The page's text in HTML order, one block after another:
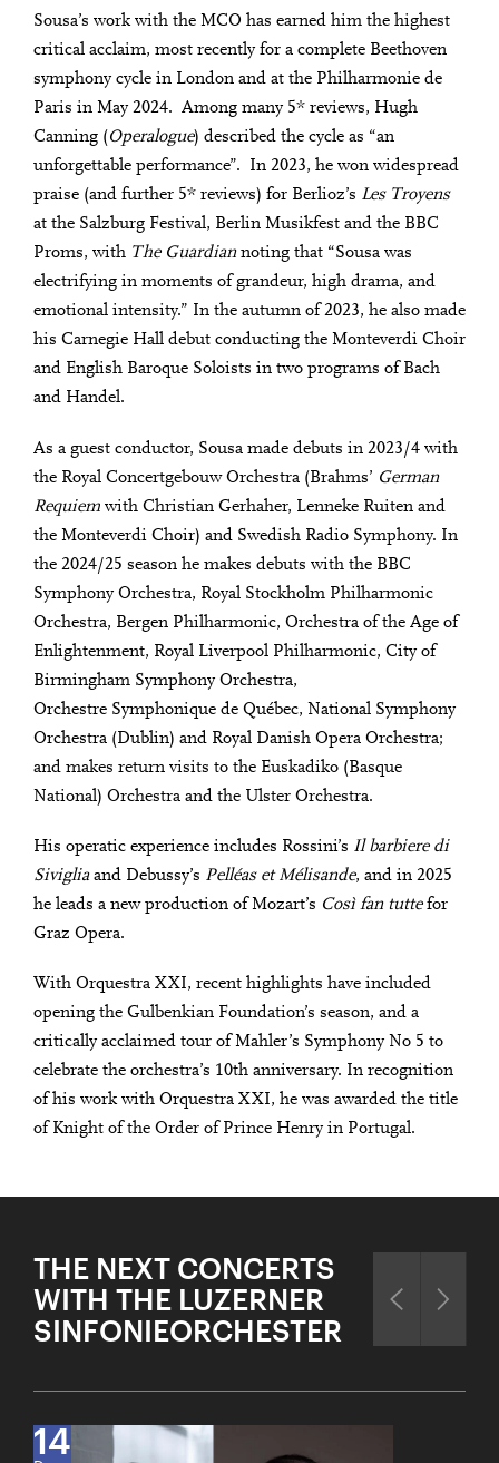
Sousa’s work with the MCO has earned him the highest
critical acclaim, most recently for a complete Beethoven
symphony cycle in London and at the Philharmonie de
Paris in May 2024. Among many 5* reviews, Hugh
Canning (Operalogue) described the cycle as “an
unforgettable performance”. In 2023, he won widespread
praise (and further 5* reviews) for Berlioz’s Les Troyens
at the Salzburg Festival, Berlin Musikfest and the BBC
Proms, with The Guardiannoting that “Sousa was
electrifying in moments of grandeur, high drama, and
emotional intensity.” In the autumn of 2023, he also made
his Carnegie Hall debut conducting the Monteverdi Choir
and English Baroque Soloists in two programs of Bach
and Handel.
As a guest conductor, Sousa made debuts in 2023/4 with
the Royal Concertgebouw Orchestra (Brahms’ German
Requiem with Christian Gerhaher, Lenneke Ruiten and
the Monteverdi Choir) and Swedish Radio Symphony. In
the 2024/25 season he makes debuts with the BBC
Symphony Orchestra, Royal Stockholm Philharmonic
Orchestra, Bergen Philharmonic, Orchestra of the Age of
Enlightenment, Royal Liverpool Philharmonic, City of
Birmingham Symphony Orchestra,
Orchestre Symphonique de Québec, National Symphony
Orchestra (Dublin) and Royal Danish Opera Orchestra;
and makes return visits to the Euskadiko (Basque
National) Orchestra and the Ulster Orchestra.
His operatic experience includes Rossini’s Il barbiere di
Sivigliaand Debussy’s Pelléas et Mélisande, and in 2025
he leads a new production of Mozart’s Così fan tuttefor
Graz Opera.
With Orquestra XXI, recent highlights have included
opening the Gulbenkian Foundation’s season, and a
critically acclaimed tour of Mahler’s Symphony No 5 to
celebrate the orchestra’s 10th anniversary. In recognition
of his work with Orquestra XXI, he was awarded the title
of Knight of the Order of Prince Henry in Portugal.
THE NEXT CONCERTS
WITH THE LUZERNER
SINFONIEORCHESTER
14